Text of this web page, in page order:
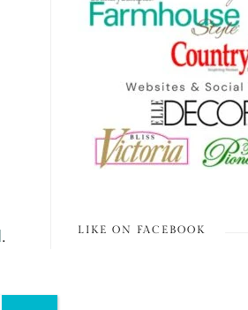
. LIKE ON FACEBOOK